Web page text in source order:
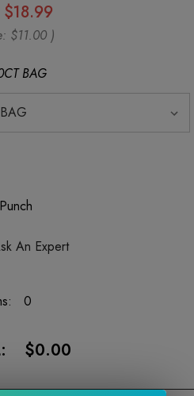
$18.99
$11.00 )
BAG
An Expert
0
$0.00